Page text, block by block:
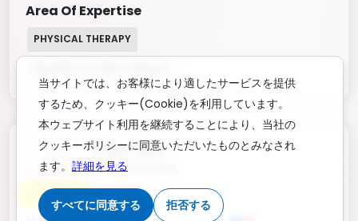
Area Of Expertise
PHYSICAL THERAPY
Post-Doc
in Immunology
CSE Certified
当サイトでは、お客様により適したサービスを提供
するため、クッキー(Cookie)を利用しています。
本ウェブサイト利用を継続することにより、当社の
クッキーポリシーに同意いただいたものとみなされ
ます。 詳細を見る
すべてに同意する 拒否する